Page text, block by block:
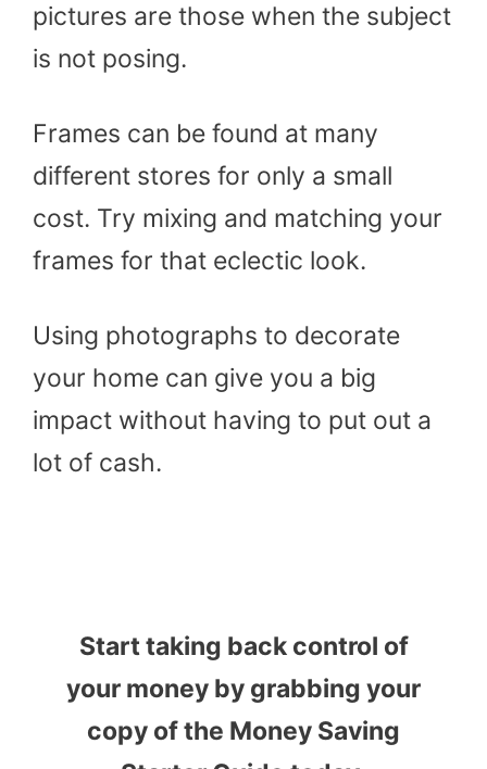
pictures are those when the subject
is not posing.
Frames can be found at many
different stores for only a small
cost. Try mixing and matching your
frames for that eclectic look.
Using photographs to decorate
your home can give you a big
impact without having to put out a
lot of cash.
Start taking back control of
your money by grabbing your
copy of the Money Saving